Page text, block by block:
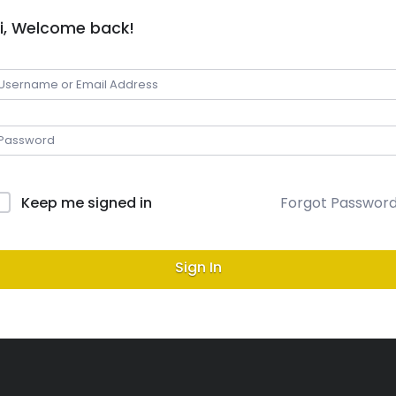
Welcome back!
Keep me signed in Forgot
Sign In